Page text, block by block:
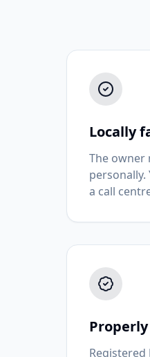
Locally
The owner
a call
Registered